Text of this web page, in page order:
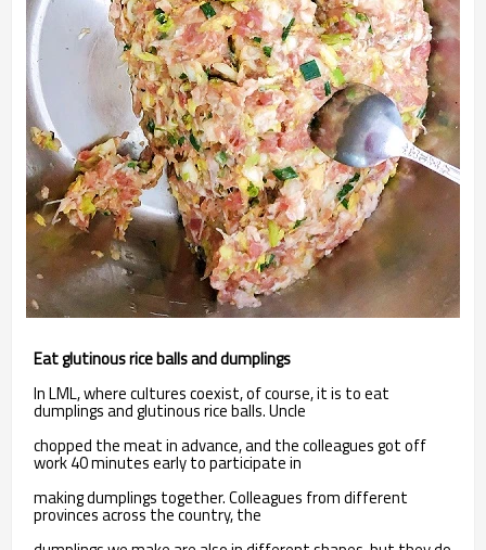
Eat glutinous rice balls and dumplings
In LML, where cultures coexist, of course, it is to eat
dumplings and glutinous rice balls. Uncle
chopped the meat in advance, and the colleagues got off
work 40 minutes early to participate in
making dumplings together. Colleagues from different
provinces across the country, the